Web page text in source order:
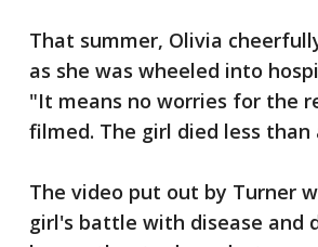
That summer, Olivia
as she was wheeled into
"It means no worries for the
filmed. The girl died less
The video put out by Turner
girl's battle with disease and